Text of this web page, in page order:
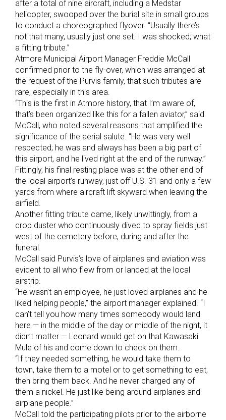
after a total of nine aircraft, including a Medstar
helicopter, swooped over the burial site in small groups
to conduct a choreographed flyover. “Usually there’s
not that many, usually just one set. I was shocked; what
a fitting tribute.”
Atmore Municipal Airport Manager Freddie McCall
confirmed prior to the fly-over, which was arranged at
the request of the Purvis family, that such tributes are
rare, especially in this area.
“This is the first in Atmore history, that I’m aware of,
that’s been organized like this for a fallen aviator,” said
McCall, who noted several reasons that amplified the
significance of the aerial salute. “He was very well
respected; he was and always has been a big part of
this airport, and he lived right at the end of the runway.”
Fittingly, his final resting place was at the other end of
the local airport’s runway, just off U.S. 31 and only a few
yards from where aircraft lift skyward when leaving the
airfield.
Another fitting tribute came, likely unwittingly, from a
crop duster who continuously dived to spray fields just
west of the cemetery before, during and after the
funeral.
McCall said Purvis’s love of airplanes and aviation was
evident to all who flew from or landed at the local
airstrip.
“He wasn’t an employee, he just loved airplanes and he
liked helping people,” the airport manager explained. “I
can’t tell you how many times somebody would land
here — in the middle of the day or middle of the night, it
didn’t matter — Leonard would get on that Kawasaki
Mule of his and come down to check on them.
“If they needed something, he would take them to
town, take them to a motel or to get something to eat,
then bring them back. And he never charged any of
them a nickel. He just like being around airplanes and
airplane people.”
McCall told the participating pilots prior to the airborne